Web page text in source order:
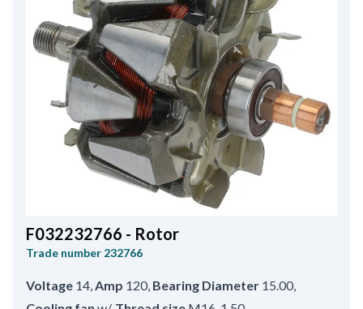
F032232766 - Rotor
Trade number 232766
Voltage 14 Amp 120, Bearing Diameter 15.00,